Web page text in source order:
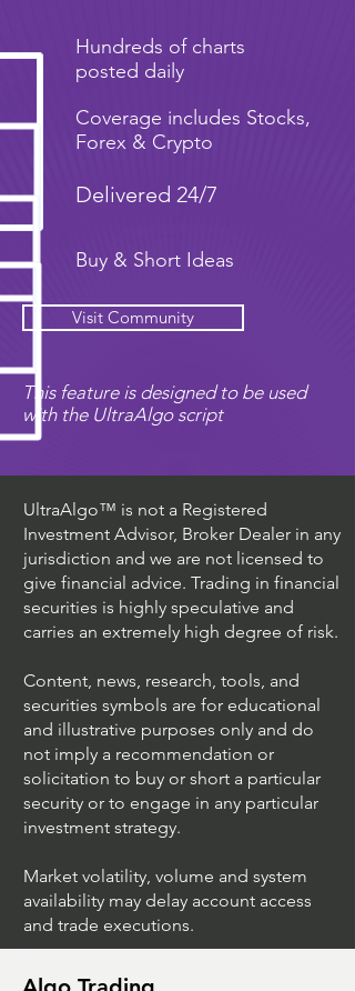
Hundreds of charts
posted daily
Coverage includes Stocks,
Forex & Crypto
Delivered 24/7
Buy & Short Ideas
Visit Community
This feature is designed to be used
with the UltraAlgo script
UltraAlgo™ is not a Registered
Investment Advisor, Broker Dealer in any
jurisdiction and we are not licensed to
give financial advice. Trading in financial
securities is highly speculative and
carries an extremely high degree of risk.
Content, news, research, tools, and
securities symbols are for educational
and illustrative purposes only and do
not imply a recommendation or
solicitation to buy or short a particular
security or to engage in any particular
investment strategy.
Market volatility, volume and system
availability may delay account access
and trade executions.